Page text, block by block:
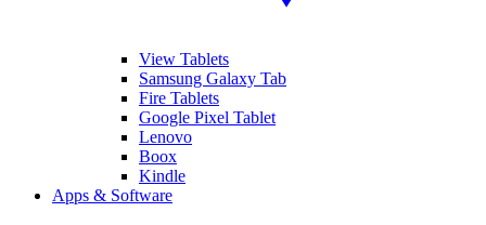
View Tablets
Samsung Galaxy Tab
Fire Tablets
Google Pixel Tablet
Lenovo
Boox
Kindle
Apps & Software